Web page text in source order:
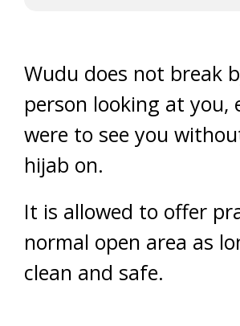
Wudu does not break
person looking at you,
were to see you
hijab on.
It is allowed to offer
normal open area as
clean and safe.